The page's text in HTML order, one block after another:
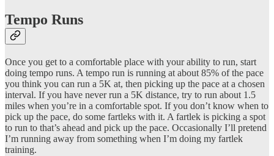
Tempo Runs
Once you get to a comfortable place with your ability to run, start
doing tempo runs. A tempo run is running at about 85% of the pace
you think you can run a 5K at, then picking up the pace at a chosen
interval. If you have never run a 5K distance, try to run about 1.5
miles when you’re in a comfortable spot. If you don’t know when to
pick up the pace, do some fartleks with it. A fartlek is picking a spot
to run to that’s ahead and pick up the pace. Occasionally I’ll pretend
I’m running away from something when I’m doing my fartlek
training.